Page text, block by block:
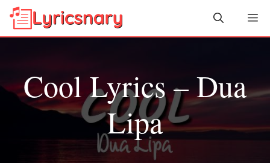
Skip
Cool Lyrics – Dua
Lipa